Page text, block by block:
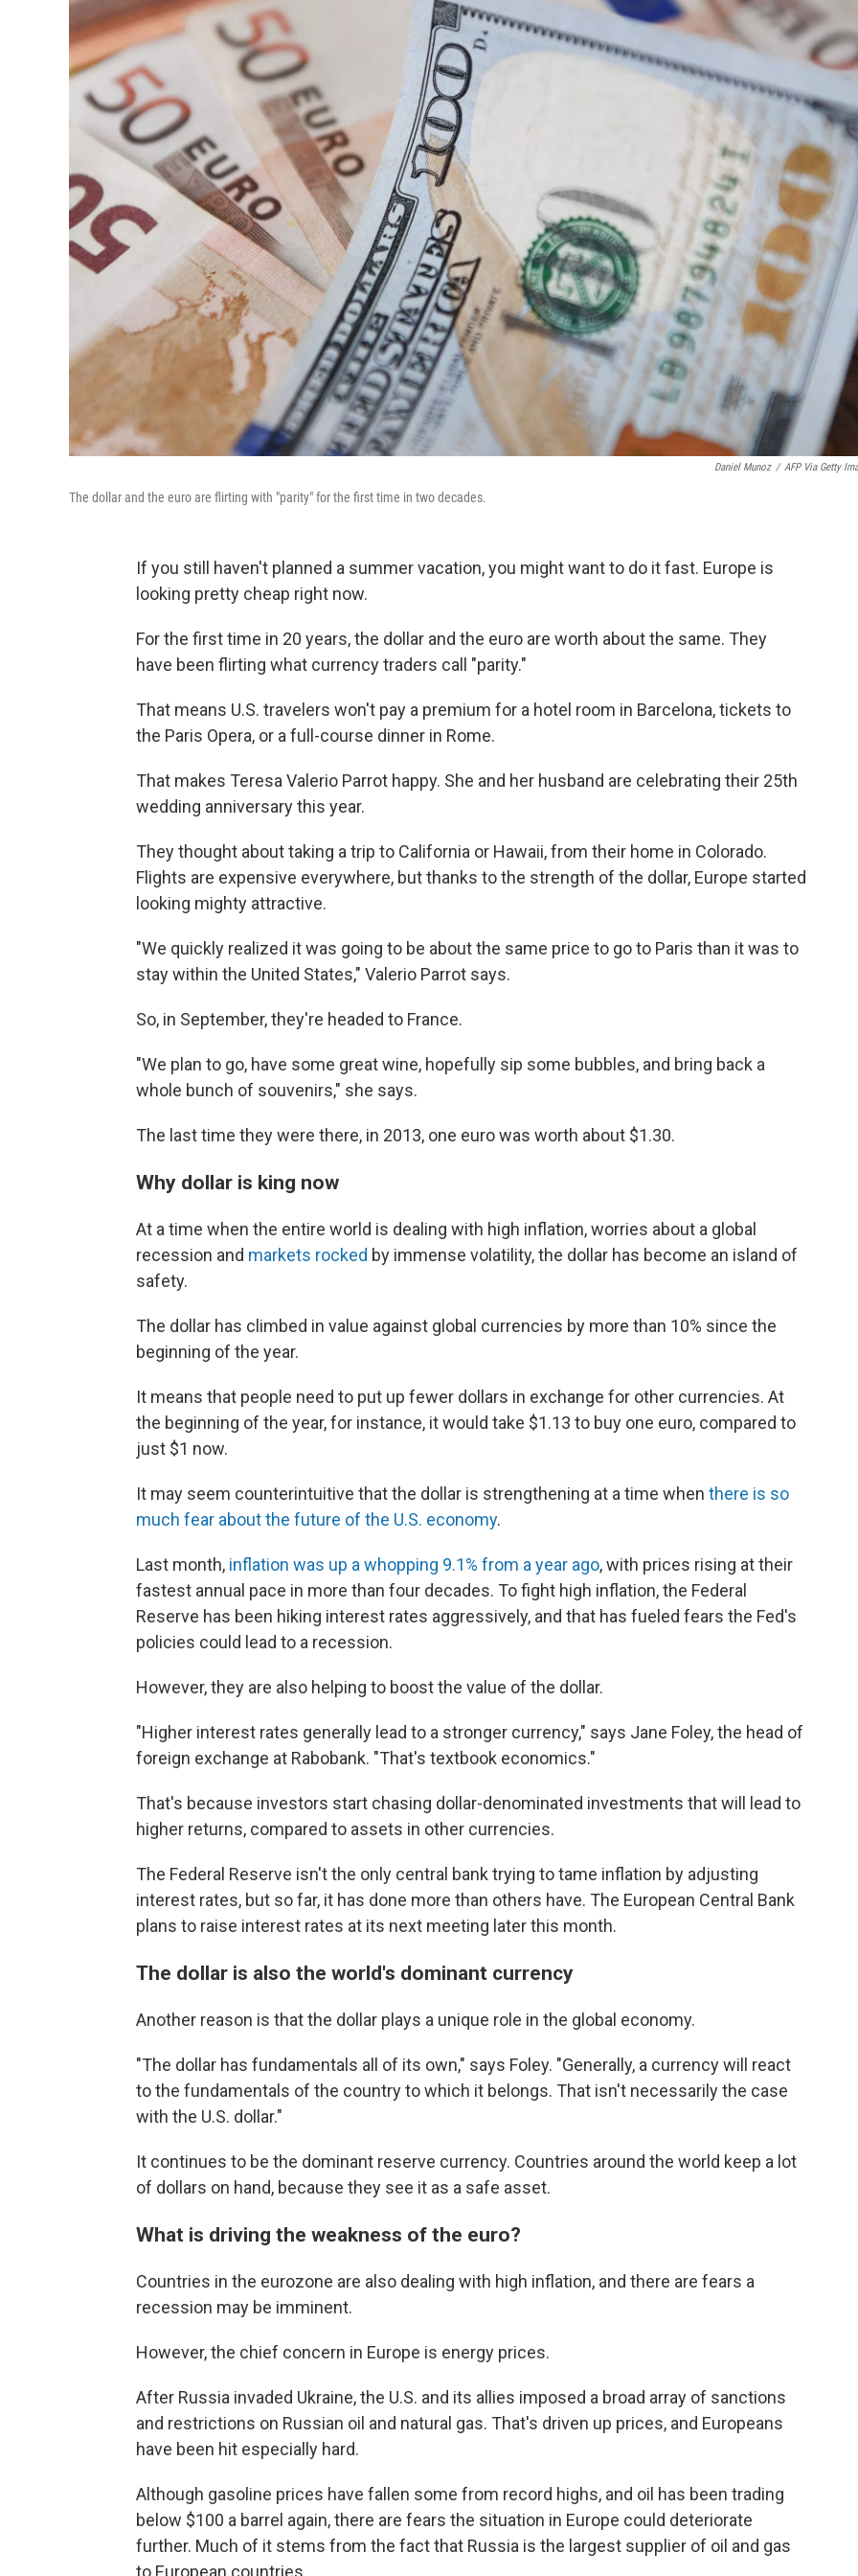
Daniel Munoz / AFP Via Getty
The dollar and the euro are flirting with "parity" for the first time in two decades.
If you still haven't planned a summer vacation, you might want to do it fast. Europe is
looking pretty cheap right now.
For the first time in 20 years, the dollar and the euro are worth about the same. They
have been flirting what currency traders call "parity."
That means U.S. travelers won't pay a premium for a hotel room in Barcelona, tickets to
the Paris Opera, or a full-course dinner in Rome.
That makes Teresa Valerio Parrot happy. She and her husband are celebrating their 25th
wedding anniversary this year.
They thought about taking a trip to California or Hawaii, from their home in Colorado.
Flights are expensive everywhere, but thanks to the strength of the dollar, Europe started
looking mighty attractive.
"We quickly realized it was going to be about the same price to go to Paris than it was to
stay within the United States," Valerio Parrot says.
So, in September, they're headed to France.
"We plan to go, have some great wine, hopefully sip some bubbles, and bring back a
whole bunch of souvenirs," she says.
The last time they were there, in 2013, one euro was worth about $1.30.
Why dollar is king now
At a time when the entire world is dealing with high inflation, worries about a global
recession and markets rocked by immense volatility, the dollar has become an island of
safety.
The dollar has climbed in value against global currencies by more than 10% since the
beginning of the year.
It means that people need to put up fewer dollars in exchange for other currencies. At
the beginning of the year, for instance, it would take $1.13 to buy one euro, compared to
just $1 now.
It may seem counterintuitive that the dollar is strengthening at a time when there is so
much fear about the future of the U.S. economy.
Last month, inflation was up a whopping 9.1% from a year ago, with prices rising at their
fastest annual pace in more than four decades. To fight high inflation, the Federal
Reserve has been hiking interest rates aggressively, and that has fueled fears the Fed's
policies could lead to a recession.
However, they are also helping to boost the value of the dollar.
"Higher interest rates generally lead to a stronger currency," says Jane Foley, the head of
foreign exchange at Rabobank. "That's textbook economics."
That's because investors start chasing dollar-denominated investments that will lead to
higher returns, compared to assets in other currencies.
The Federal Reserve isn't the only central bank trying to tame inflation by adjusting
interest rates, but so far, it has done more than others have. The European Central Bank
plans to raise interest rates at its next meeting later this month.
The dollar is also the world's dominant currency
Another reason is that the dollar plays a unique role in the global economy.
"The dollar has fundamentals all of its own," says Foley. "Generally, a currency will react
to the fundamentals of the country to which it belongs. That isn't necessarily the case
with the U.S. dollar."
It continues to be the dominant reserve currency. Countries around the world keep a lot
of dollars on hand, because they see it as a safe asset.
What is driving the weakness of the euro?
Countries in the eurozone are also dealing with high inflation, and there are fears a
recession may be imminent.
However, the chief concern in Europe is energy prices.
After Russia invaded Ukraine, the U.S. and its allies imposed a broad array of sanctions
and restrictions on Russian oil and natural gas. That's driven up prices, and Europeans
have been hit especially hard.
Although gasoline prices have fallen some from record highs, and oil has been trading
below $100 a barrel again, there are fears the situation in Europe could deteriorate
further. Much of it stems from the fact that Russia is the largest supplier of oil and gas
to European countries.